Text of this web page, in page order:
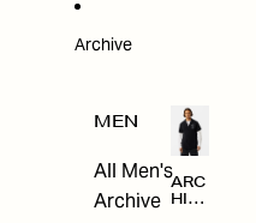
Archive
MEN
All Men's
Archive
ARC
HIV